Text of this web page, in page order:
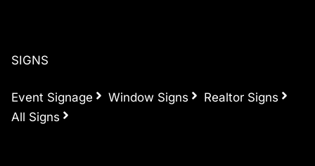
SIGNS
Event Signage Window Signs
Realtor Signs
All Signs